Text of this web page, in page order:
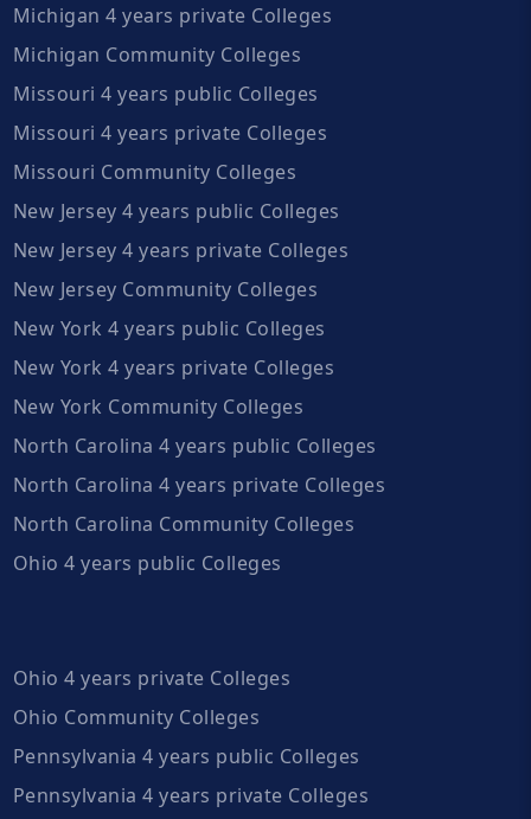
Michigan 4 years private Colleges
Michigan Community Colleges
Missouri 4 years public Colleges
Missouri 4 years private Colleges
Missouri Community Colleges
New Jersey 4 years public Colleges
New Jersey 4 years private Colleges
New Jersey Community Colleges
New York 4 years public Colleges
New York 4 years private Colleges
New York Community Colleges
North Carolina 4 years public Colleges
North Carolina 4 years private Colleges
North Carolina Community Colleges
Ohio 4 years public Colleges
Ohio 4 years private Colleges
Ohio Community Colleges
Pennsylvania 4 years public Colleges
Pennsylvania 4 years private Colleges